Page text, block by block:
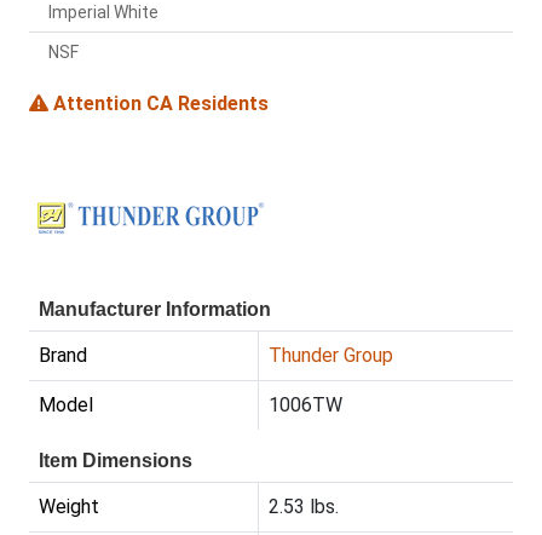
Imperial White
NSF
Attention CA Residents
Manufacturer Information
Brand Thunder Group
Model 1006TW
Item Dimensions
Weight 2.53 lbs.